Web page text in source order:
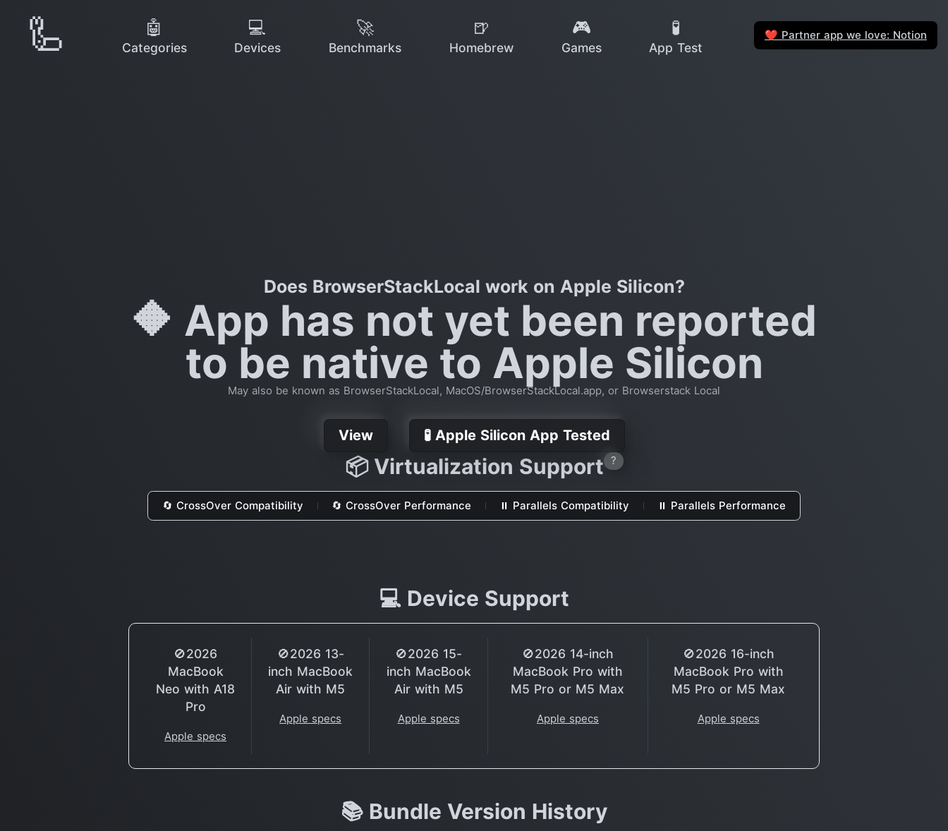
🦾 🤖
Categories
💻
Devices
🚀
Benchmarks
🍺
Homebrew
🎮
Games
🧪
App Test
❤️ Partner app we love: Notion
Does BrowserStackLocal work on Apple Silicon?
🔶 App has not yet been reported
to be native to Apple Silicon
May also be known as BrowserStackLocal, MacOS/BrowserStackLocal.app, or Browserstack Local
View 🧪 Apple Silicon App Tested
📦 Virtualization Support ?
🔄 CrossOver Compatibility 🔄 CrossOver Performance ⏸ Parallels Compatibility ⏸ Parallels Performance
💻 Device Support
🚫2026
MacBook
Neo with A18
Pro
Apple specs
🚫2026 13-
inch MacBook
Air with M5
Apple specs
🚫2026 15-
inch MacBook
Air with M5
Apple specs
🚫2026 14-inch
MacBook Pro with
M5 Pro or M5 Max
Apple specs
🚫2026 16-inch
MacBook Pro with
M5 Pro or M5 Max
Apple specs
📚 Bundle Version History